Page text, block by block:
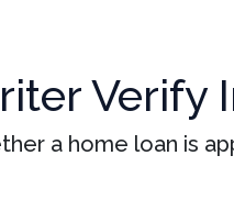
Verify
a home loan is